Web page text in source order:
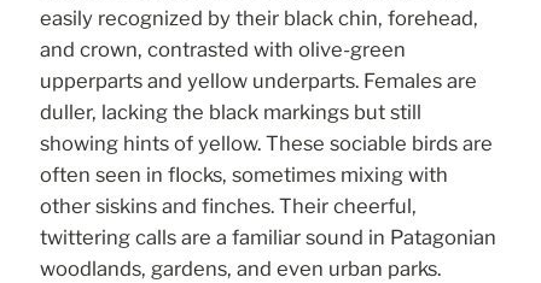
easily recognized by their black chin, forehead,
and crown, contrasted with olive-green
upperparts and yellow underparts. Females are
duller, lacking the black markings but still
showing hints of yellow. These sociable birds are
often seen in flocks, sometimes mixing with
other siskins and finches. Their cheerful,
twittering calls are a familiar sound in Patagonian
woodlands, gardens, and even urban parks.